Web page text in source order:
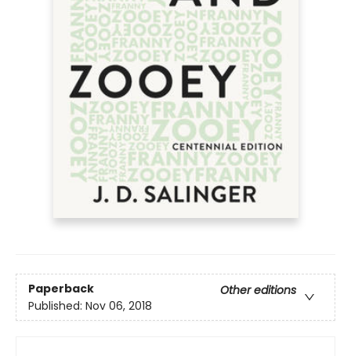
Paperback
Other editions
Published: Nov 06, 2018